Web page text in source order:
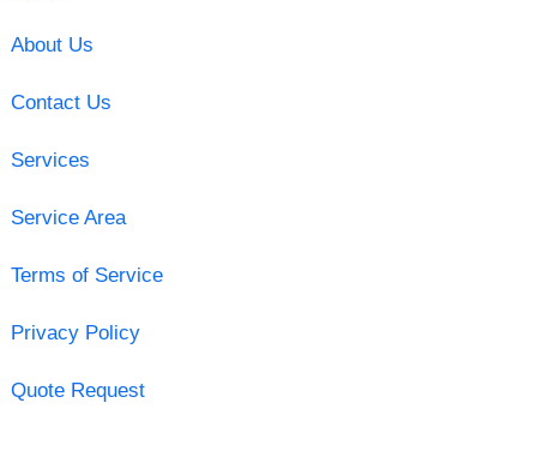
About Us
Contact Us
Services
Service Area
Terms of Service
Privacy Policy
Quote Request